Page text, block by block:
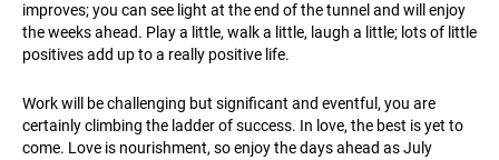
improves; you can see light at the end of the tunnel and will enjoy
the weeks ahead. Play a little, walk a little, laugh a little; lots of little
positives add up to a really positive life.
Work will be challenging but significant and eventful, you are
certainly climbing the ladder of success. In love, the best is yet to
come. Love is nourishment, so enjoy the days ahead as July